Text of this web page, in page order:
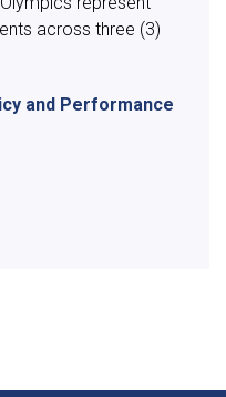
across three (3)
and Performance